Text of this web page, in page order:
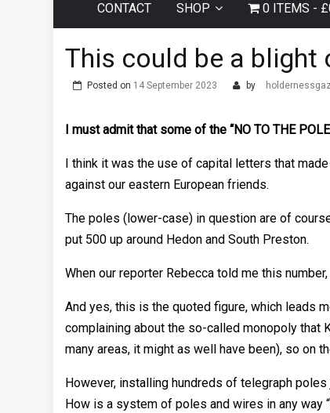
CONTACT SHOP 0 ITEMS
This could be a blight
Posted on 14 September 2023 by
I must admit that some of the “NO TO THE
I think it was the use of capital letters that
against our eastern European friends.
The poles (lower-case) in question are of
put 500 up around Hedon and South Preston.
When our reporter Rebecca told me this
And yes, this is the quoted figure, which leads
complaining about the so-called monopoly that
many areas, it might as well have been), so on
However, installing hundreds of telegraph
How is a system of poles and wires in any way